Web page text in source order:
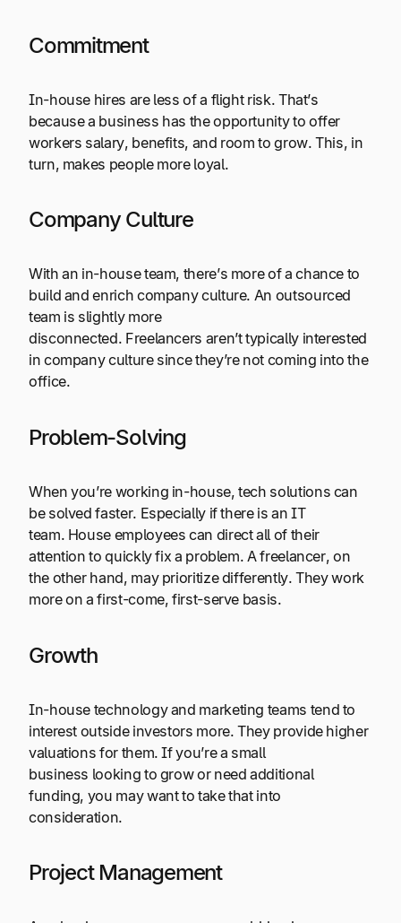
Commitment
In-house hires are less of a flight risk. That’s
because a business has the opportunity to offer
workers salary, benefits, and room to grow. This, in
turn, makes people more loyal.
Company Culture
With an in-house team, there’s more of a chance to
build and enrich company culture. An outsourced
team is slightly more
disconnected. Freelancers aren’t typically interested
in company culture since they’re not coming into the
office.
Problem-Solving
When you’re working in-house, tech solutions can
be solved faster. Especially if there is an IT
team. House employees can direct all of their
attention to quickly fix a problem. A freelancer, on
the other hand, may prioritize differently. They work
more on a first-come, first-serve basis.
Growth
In-house technology and marketing teams tend to
interest outside investors more. They provide higher
valuations for them. If you’re a small
business looking to grow or need additional
funding, you may want to take that into
consideration.
Project Management